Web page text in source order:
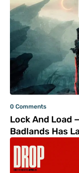
0 Comments
Lock And Load
Badlands Has